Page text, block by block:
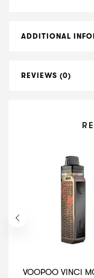
ADDITIONAL
REVIEWS (0)
VOOPOO VINCI